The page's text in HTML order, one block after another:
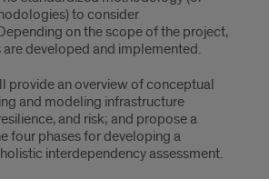
to consider
on the scope of the project,
developed and implemented.
provide an overview of conceptual
and modeling infrastructure
and risk; and propose a
four phases for developing a
interdependency assessment.